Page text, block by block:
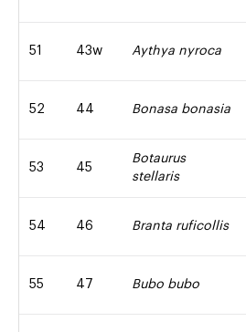
51 43w Aythya nyroca
52 44 Bonasa bonasia
53 45
Botaurus
stellaris
54 46 Branta ruficollis
55 47 Bubo bubo